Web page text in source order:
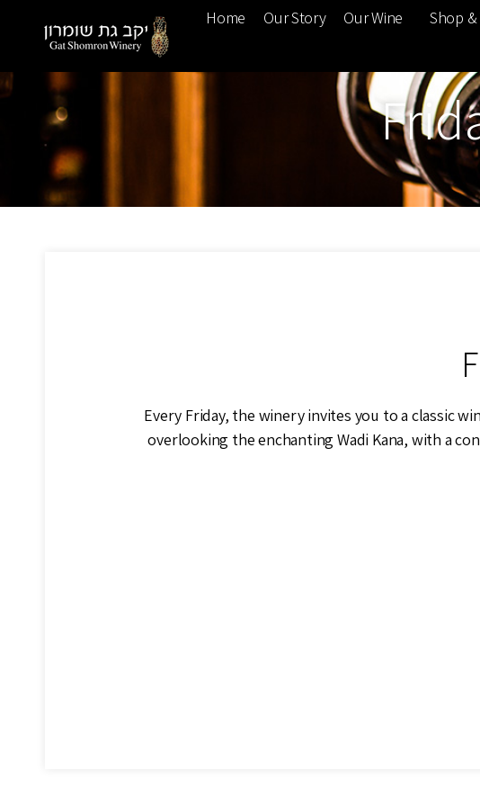
Home Our Story Our Wine Shop
Every Friday, the winery invites you to a classic
overlooking the enchanting Wadi Kana, with a